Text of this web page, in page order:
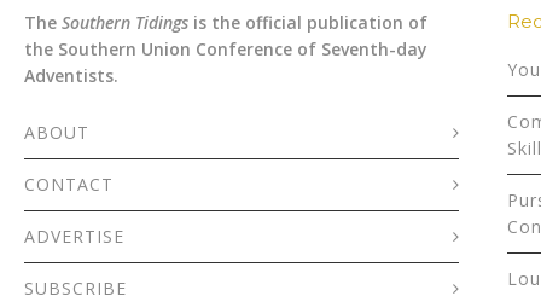
The Southern Tidings is the official publication of
the Southern Union Conference of Seventh-day
Adventists.
ABOUT
CONTACT
ADVERTISE
SUBSCRIBE